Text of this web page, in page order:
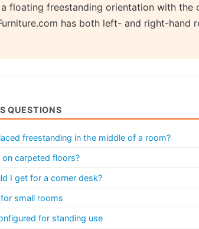
floating freestanding orientation with
has both left- and right-
QUESTIONS
freestanding in the middle of a room?
on carpeted floors?
I get for a corner desk?
small rooms
for standing use